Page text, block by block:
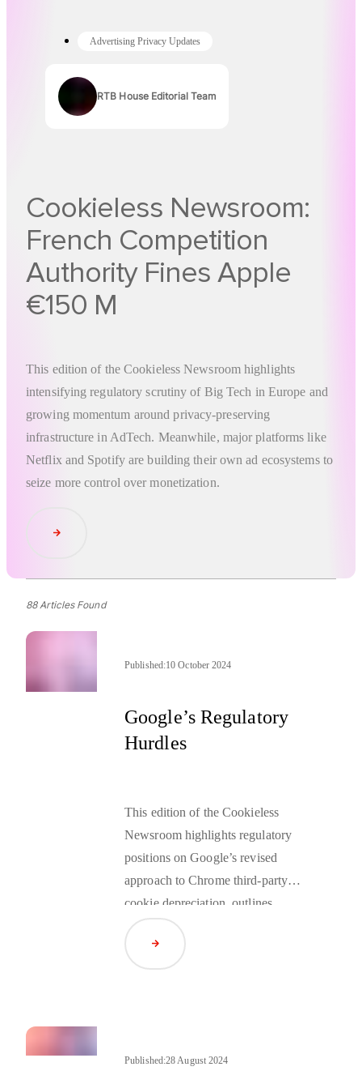
Advertising Privacy Updates
Authors
RTB House Editorial Team
Cookieless Newsroom:
French Competition
Authority Fines Apple
€150 M
This edition of the Cookieless Newsroom highlights
intensifying regulatory scrutiny of Big Tech in Europe and
growing momentum around privacy-preserving
infrastructure in AdTech. Meanwhile, major platforms like
Netflix and Spotify are building their own ad ecosystems to
seize more control over monetization.
Read Article
88 Articles Found
Published:10 October 2024
Google’s Regulatory
Hurdles
This edition of the Cookieless
Newsroom highlights regulatory
positions on Google’s revised
approach to Chrome third-party
cookie depreciation, outlines
planned improvements to the
Privacy Sandbox, and reviews the
high-profile trial between Google
Read Article
Published:28 August 2024